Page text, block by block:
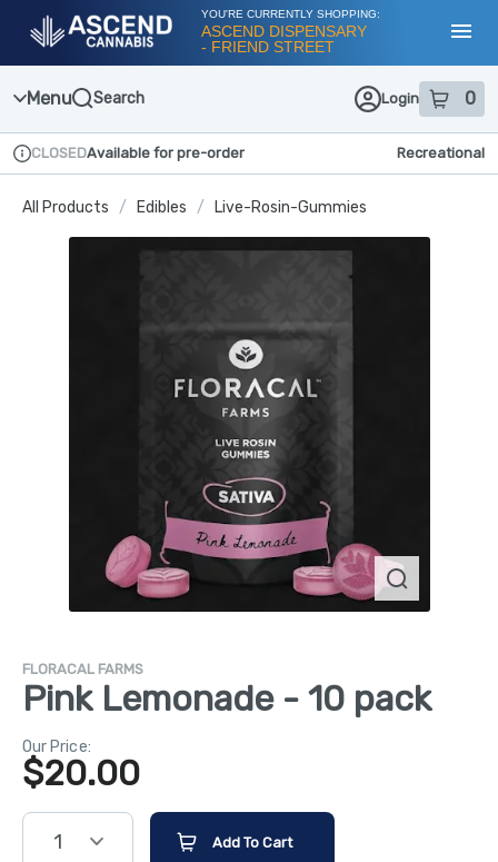
Navigation
YOU'RE CURRENTLY SHOPPING:
ASCEND DISPENSARY
- FRIEND STREET
Menu Search Login 0
item sin
Dispensary Info
CLOSEDAvailable for pre-order Recreational
All Products / Edibles / Live-Rosin-Gummies
FLORACAL FARMS
Pink Lemonade - 10 pack
Our Price:
$20.00
1 Add To Cart